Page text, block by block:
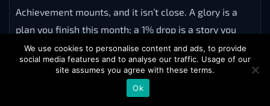
Achievement mounts, and it isn’t close. A glory is a
plan you finish this month; a 1% drop is a story you
might tell in five years. Clear the guaranteed list first
— it also carries you most of the way to Mountain o’
Mounts milestones — and run the drop lotteries on
weekly lockouts in parallel.
We use cookies to personalise content and ads, to provide
social media features and to analyse our traffic. Usage of our
site assumes you agree with these terms.
Ok